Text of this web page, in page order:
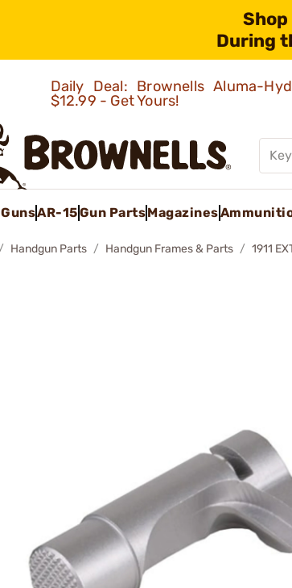
During
Daily Deal: Brownells Aluma-
$12.99 - Get Yours!
GunsAR-15Gun PartsMagazines
Handgun Parts Handgun Frames & Parts 1911